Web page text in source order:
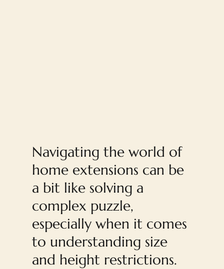
Navigating the world of
home extensions can be
a bit like solving a
complex puzzle,
especially when it comes
to understanding size
and height restrictions.